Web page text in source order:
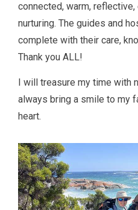
connected, warm,
nurturing. The guides and
complete with their care,
Thank you ALL!
I will treasure my time with
always bring a smile to my
heart.